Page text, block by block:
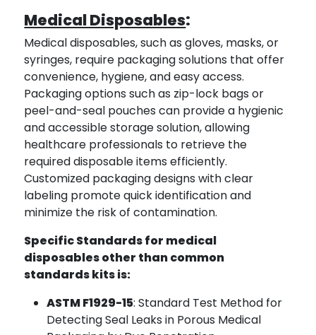
Medical Disposables:
Medical disposables, such as gloves, masks, or
syringes, require packaging solutions that offer
convenience, hygiene, and easy access.
Packaging options such as zip-lock bags or
peel-and-seal pouches can provide a hygienic
and accessible storage solution, allowing
healthcare professionals to retrieve the
required disposable items efficiently.
Customized packaging designs with clear
labeling promote quick identification and
minimize the risk of contamination.
Specific Standards for medical
disposables other than common
standards kits is:
ASTM F1929-15: Standard Test Method for
Detecting Seal Leaks in Porous Medical